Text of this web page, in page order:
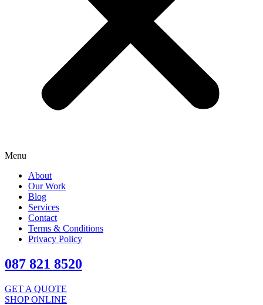
Menu
About
Our Work
Blog
Services
Contact
Terms & Conditions
Privacy Policy
087 821 8520
GET A QUOTE
SHOP ONLINE